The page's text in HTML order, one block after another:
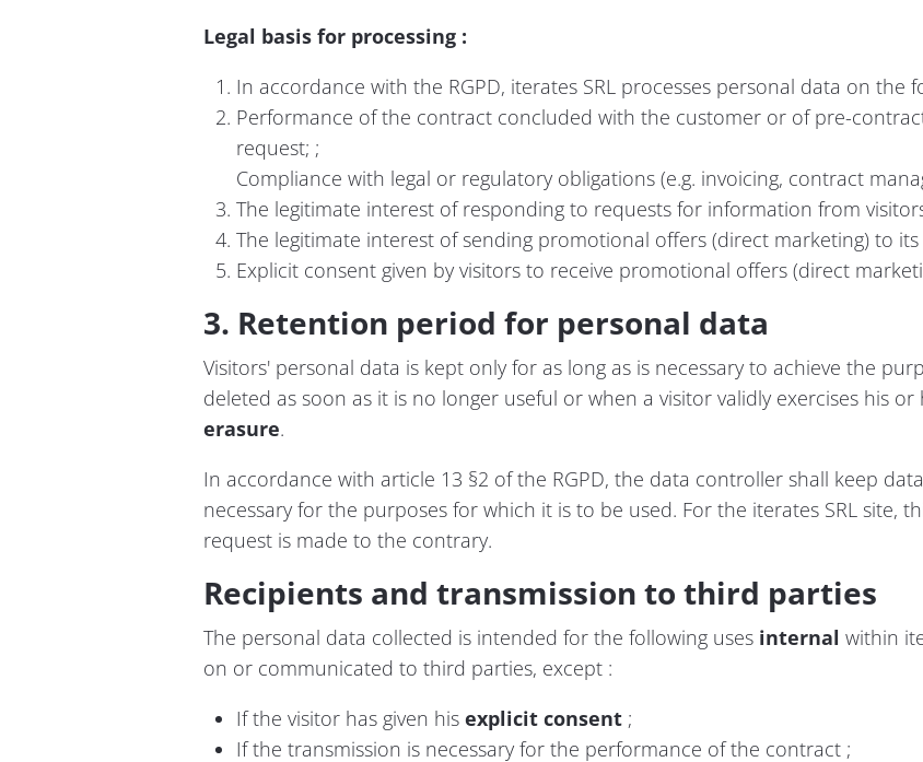
Legal basis for processing :
In accordance with the RGPD, iterates SRL processes personal data on the
Performance of the contract concluded with the customer or of pre-
request; ;
Compliance with legal or regulatory obligations (e.g. invoicing, contract
The legitimate interest of responding to requests for information from
The legitimate interest of sending promotional offers (direct marketing) to
Explicit consent given by visitors to receive promotional offers (direct
3. Retention period for personal data
Visitors' personal data is kept only for as long as is necessary to achieve the
deleted as soon as it is no longer useful or when a visitor validly exercises his or
erasure.
In accordance with article 13 §2 of the RGPD, the data controller shall keep
necessary for the purposes for which it is to be used. For the iterates SRL site,
request is made to the contrary.
Recipients and transmission to third parties
The personal data collected is intended for the following uses internal within
on or communicated to third parties, except :
If the visitor has given hisexplicit consent ;
If the transmission is necessary for the performance of the contract ;